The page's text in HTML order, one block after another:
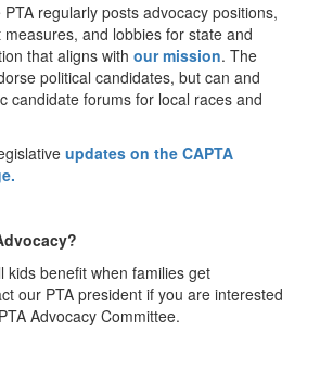
regularly posts advocacy positions,
and lobbies for state and
that aligns with our mission. The
political candidates, but can and
candidate forums for local races and
updates on the CAPTA
kids benefit when families get
our PTA president if you are interested
Advocacy Committee.